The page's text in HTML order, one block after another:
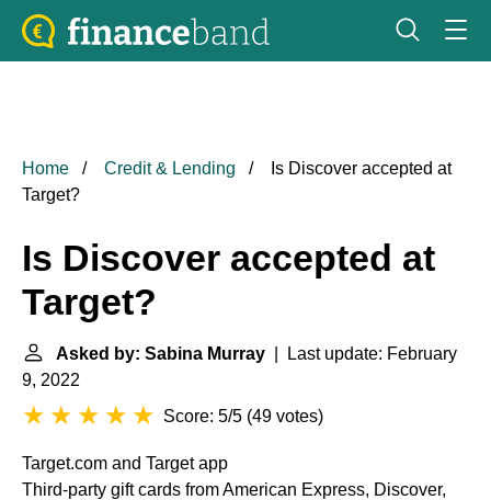
Home Credit & Lending
Is Discover accepted at
Target?
Is Discover accepted at
Target?
Asked by: Sabina Murray | Last update: February
9, 2022
Score: 5/5 (49 votes)
Target.com and Target app
Third-party gift cards from American Express, Discover,